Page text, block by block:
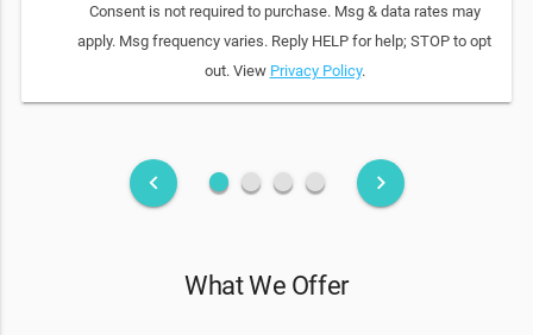
Consent is not required to purchase. Msg & data rates may
apply. Msg frequency varies. Reply HELP for help; STOP to opt
out. View Privacy Policy.
keyboard_arrow_left fiber_manual_record fiber_manual_record fiber_manual_record fiber_manual_record keyboard_arrow_right
What We Offer